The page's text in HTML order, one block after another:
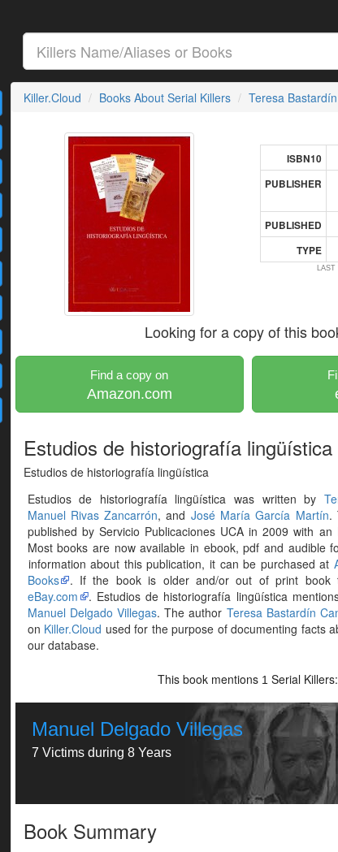
Killer.Cloud Books About Serial Killers Teresa
ISBN10
PUBLISHER
PUBLISHED
TYPE
LAST
Looking for a copy of this
Find a copy on
Amazon.com
Estudios de historiografía lingüística
Estudios de historiografía lingüística
Estudios de historiografía lingüística was written by
Manuel Rivas Zancarrón, and José María García Martín.
published by Servicio Publicaciones UCA in 2009 with
Most books are now available in ebook, pdf and audible
information about this publication, it can be purchased at
Books
. If the book is older and/or out of print book
eBay.com
. Estudios de historiografía lingüística
Manuel Delgado Villegas. The author Teresa Bastardín
on Killer.Cloud used for the purpose of documenting facts
our database.
This book mentions 1 Serial Killers:
Manuel Delgado Villegas
7 Victims during 8 Years
Book Summary